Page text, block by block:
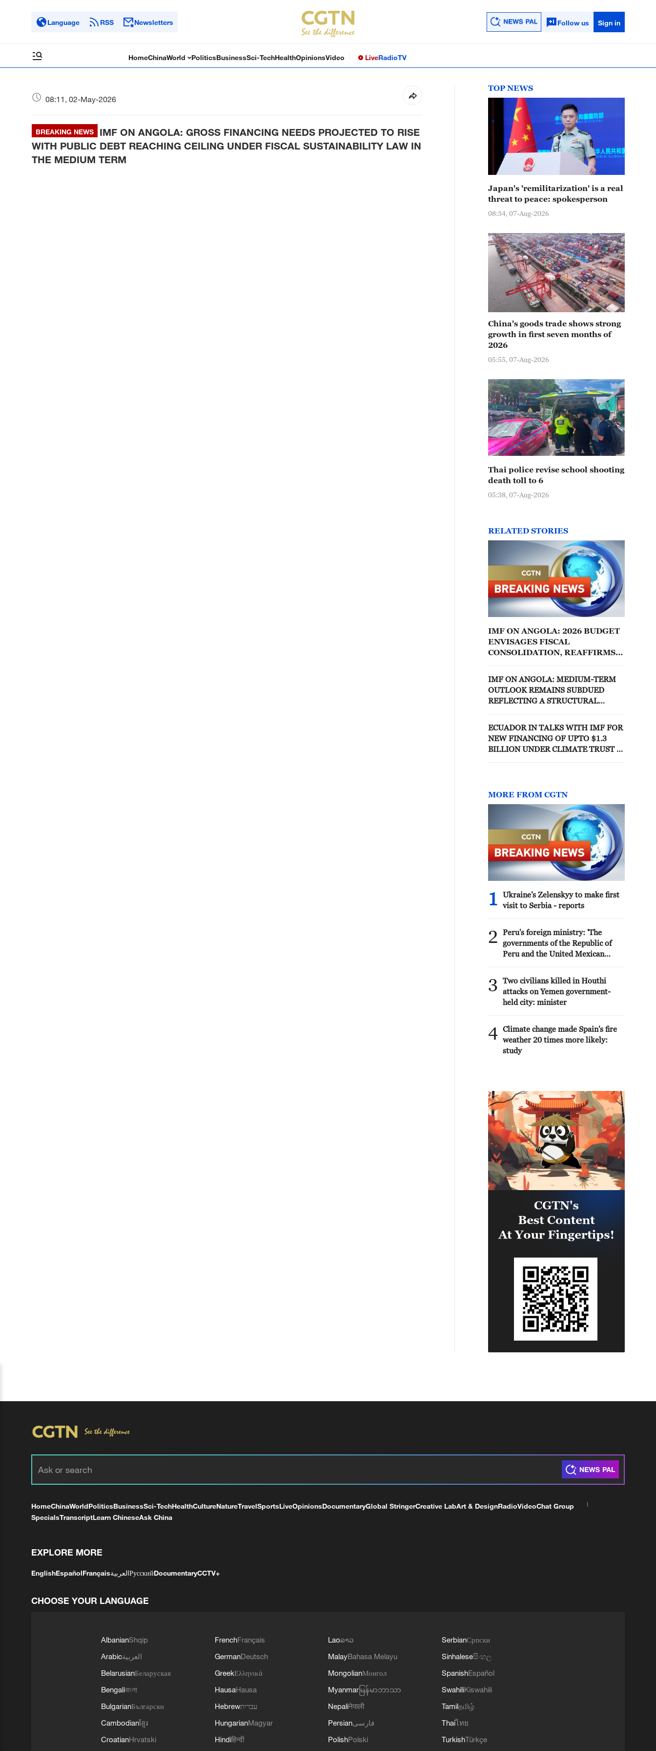
Language RSS Newsletters Follow us Sign in
HomeChinaWorld PoliticsBusinessSci-TechHealthOpinionsVideo LiveRadioTV
08:11, 02-May-2026
BREAKING NEWS
IMF ON ANGOLA: GROSS FINANCING NEEDS PROJECTED TO RISE
WITH PUBLIC DEBT REACHING CEILING UNDER FISCAL SUSTAINABILITY LAW IN
THE MEDIUM TERM
TOP NEWS
Japan's 'remilitarization' is a real
threat to peace: spokesperson
08:34, 07-Aug-2026
China's goods trade shows strong
growth in first seven months of
2026
05:55, 07-Aug-2026
Thai police revise school shooting
death toll to 6
05:38, 07-Aug-2026
RELATED STORIES
IMF ON ANGOLA: 2026 BUDGET
ENVISAGES FISCAL
CONSOLIDATION, REAFFIRMS
IMF ON ANGOLA: MEDIUM-TERM
OUTLOOK REMAINS SUBDUED
REFLECTING A STRUCTURAL
ECUADOR IN TALKS WITH IMF FOR
NEW FINANCING OF UPTO $1.3
BILLION UNDER CLIMATE TRUST -
MORE FROM CGTN
1
Ukraine’s Zelenskyy to make first
visit to Serbia - reports
2
Peru's foreign ministry: 'The
governments of the Republic of
Peru and the United Mexican
ties of brotherhood, friendship
and cooperation that unite Peru
and Mexico, agreed, on this date,
to the resumption of diplomatic
relations between both States.'
3
Two civilians killed in Houthi
attacks on Yemen government-
held city: minister
4 Climate change made Spain's fire
weather 20 times more likely:
study
HomeChinaWorldPoliticsBusinessSci-TechHealthCultureNatureTravelSportsLiveOpinionsDocumentaryGlobal StringerCreative LabArt & DesignRadioVideoChat Group
SpecialsTranscriptLearn ChineseAsk China
EXPLORE MORE
EnglishEspañolFrançaisالعربيةРусскийDocumentaryCCTV+
CHOOSE YOUR LANGUAGE
AlbanianShqip
Arabicالعربية
BelarusianБеларуская
Bengaliবাংলা
BulgarianБългарски
Cambodianខ្មែរ
CroatianHrvatski
FrenchFrançais
GermanDeutsch
GreekΕλληνικά
HausaHausa
Hebrewעברית
HungarianMagyar
Hindiहिन्दी
Laoລາວ
MalayBahasa Melayu
MongolianМонгол
Myanmar မြန်မာဘာသာ
Nepaliनेपाली
Persianفارسی
PolishPolski
SerbianСрпски
Sinhaleseසිංහල
SpanishEspañol
SwahiliKiswahili
Tamilதமிழ்
Thaiไทย
TurkishTürkçe